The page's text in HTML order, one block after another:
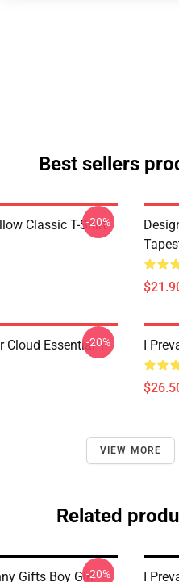
Best sellers
Classic T-Shirt
-20%
Cloud Essential T-
-20% I
VIEW MORE
Related
Gifts Boy Girl-20% I